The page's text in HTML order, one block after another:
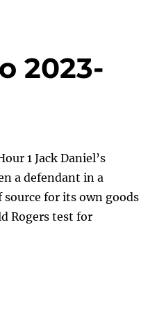
2023-
1 Jack Daniel’s
a defendant in a
for its own goods
Rogers test for